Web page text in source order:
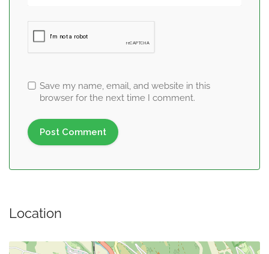
Save my name, email, and website in this
browser for the next time I comment.
Location